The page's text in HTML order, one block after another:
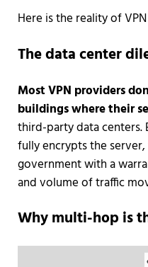
Here is the reality of
The data center
Most VPN providers
buildings where their
third-party data
fully encrypts the
government with a
and volume of traffic
Why multi-hop is